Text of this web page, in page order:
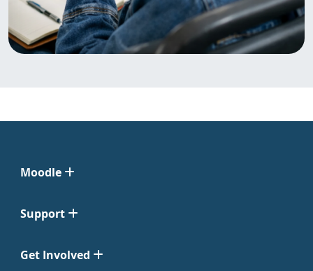
Moodle
Support
Get Involved